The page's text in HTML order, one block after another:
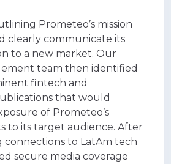
Prometeo’s mission
clearly communicate its
to a new market. Our
team then identified
fintech and
that would
of Prometeo’s
to its target audience. After
connections to LatAm tech
secure media coverage